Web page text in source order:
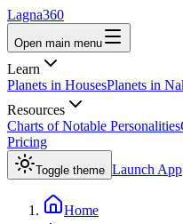
Lagna360
Open main menu
Learn
Planets in HousesPlanets in
Resources
Charts of Notable Personalities
Pricing
Toggle theme Launch App
Home